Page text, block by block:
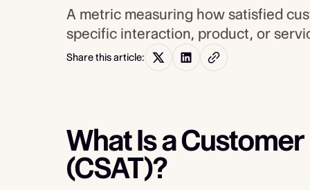
A metric measuring how satisfied
specific interaction, product, or
Share this article:
What Is a
(CSAT)?